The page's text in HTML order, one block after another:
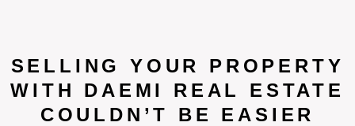
SELLING YOUR PROPERTY
WITH DAEMI REAL ESTATE
COULDN’T BE EASIER